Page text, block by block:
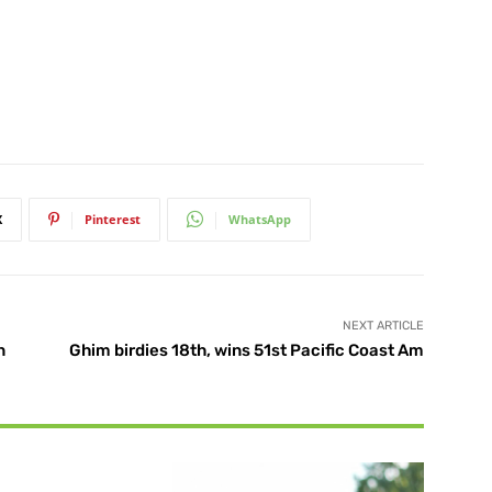
Pinterest WhatsApp
NEXT ARTICLE
Ghim birdies 18th, wins 51st Pacific Coast Am